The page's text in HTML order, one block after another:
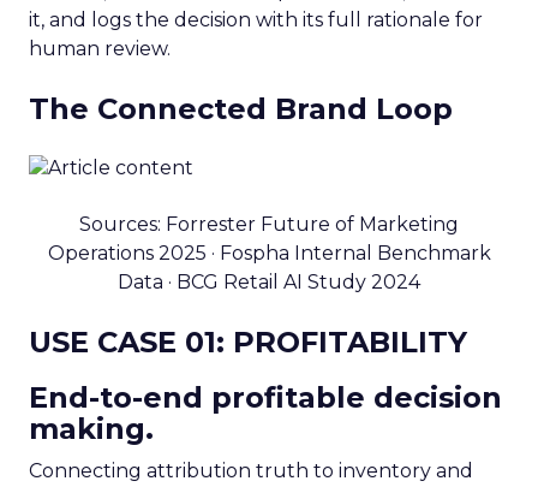
it, and logs the decision with its full rationale for
human review.
The Connected Brand Loop
Sources: Forrester Future of Marketing
Operations 2025 · Fospha Internal Benchmark
Data · BCG Retail AI Study 2024
USE CASE 01: PROFITABILITY
End-to-end profitable decision
making.
Connecting attribution truth to inventory and